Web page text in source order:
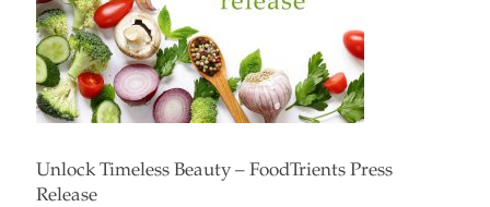
Unlock Timeless Beauty – FoodTrients Press
Release